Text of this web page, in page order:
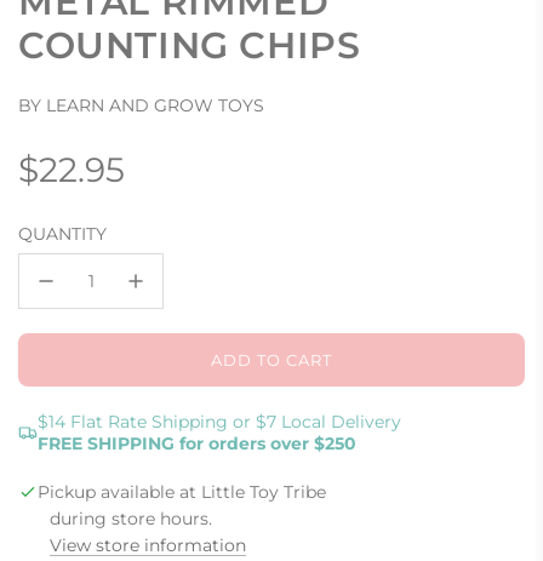
COUNTING CHIPS
BY LEARN AND GROW TOYS
Regular
price
$22.95
QUANTITY
ADD TO CART
L
A
D
N
$14 Flat Rate Shipping or $7 Local Delivery
FREE SHIPPING for orders over $250
Pickup available at Little Toy Tribe
during store hours.
View store information